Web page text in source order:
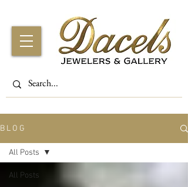
B L O G
All Posts
All Posts